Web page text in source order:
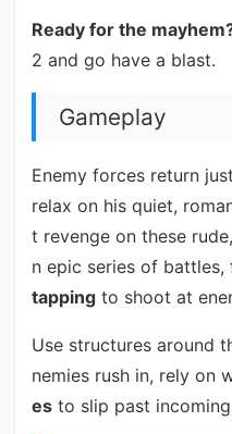
Ready for the
2 and go have a blast.
Gameplay
Enemy forces return
relax on his quiet,
t revenge on these
n epic series of
tappingto shoot at
Use structures around
nemies rush in, rely on
esto slip past